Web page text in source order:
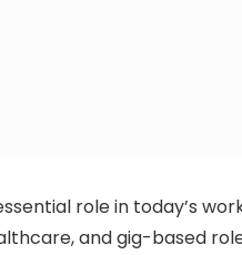
role in today’s
and gig-based